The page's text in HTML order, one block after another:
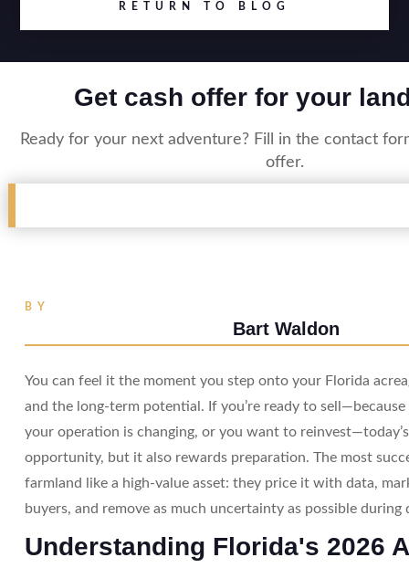
RETURN TO BLOG
Get cash offer for your
Ready for your next adventure? Fill in the contact
offer.
BY
Bart Waldon
You can feel it the moment you step onto your Florida
and the long-term potential. If you’re ready to
your operation is changing, or you want to
opportunity, but it also rewards preparation. The most
farmland like a high-value asset: they price it with data,
buyers, and remove as much uncertainty as possible during
Understanding Florida's 2026